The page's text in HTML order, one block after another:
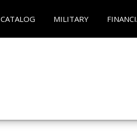
CATALOG MILITARY